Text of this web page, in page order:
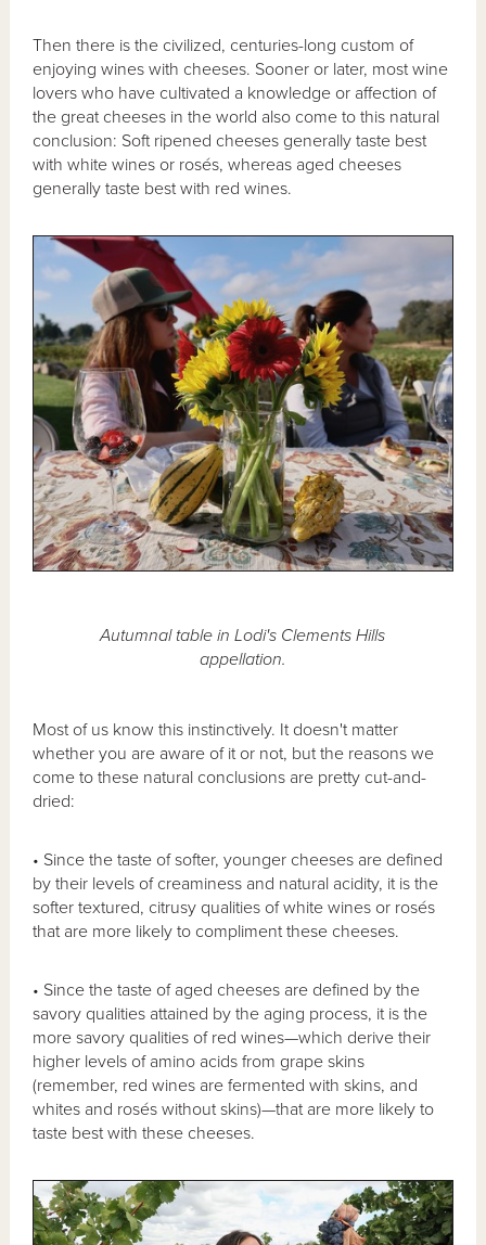
Then there is the civilized, centuries-long custom of
enjoying wines with cheeses. Sooner or later, most wine
lovers who have cultivated a knowledge or affection of
the great cheeses in the world also come to this natural
conclusion: Soft ripened cheeses generally taste best
with white wines or rosés, whereas aged cheeses
generally taste best with red wines.
Autumnal table in Lodi's Clements Hills
appellation.
Most of us know this instinctively. It doesn't matter
whether you are aware of it or not, but the reasons we
come to these natural conclusions are pretty cut-and-
dried:
• Since the taste of softer, younger cheeses are defined
by their levels of creaminess and natural acidity, it is the
softer textured, citrusy qualities of white wines or rosés
that are more likely to compliment these cheeses.
• Since the taste of aged cheeses are defined by the
savory qualities attained by the aging process, it is the
more savory qualities of red wines—which derive their
higher levels of amino acids from grape skins
(remember, red wines are fermented with skins, and
whites and rosés without skins)—that are more likely to
taste best with these cheeses.